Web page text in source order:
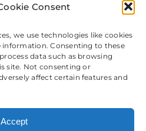
Consent
we use technologies like cookies
information. Consenting to these
data such as browsing
site. Not consenting or
affect certain features and
Accept